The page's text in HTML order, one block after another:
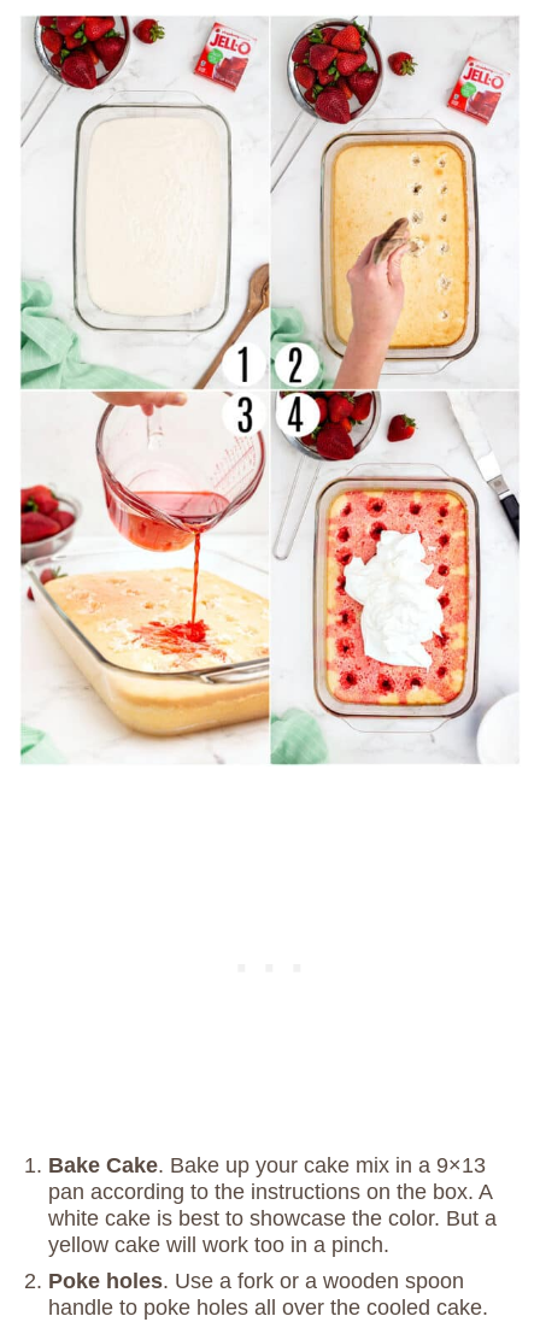
Bake Cake. Bake up your cake mix in a 9×13
pan according to the instructions on the box. A
white cake is best to showcase the color. But a
yellow cake will work too in a pinch.
Poke holes. Use a fork or a wooden spoon
handle to poke holes all over the cooled cake.